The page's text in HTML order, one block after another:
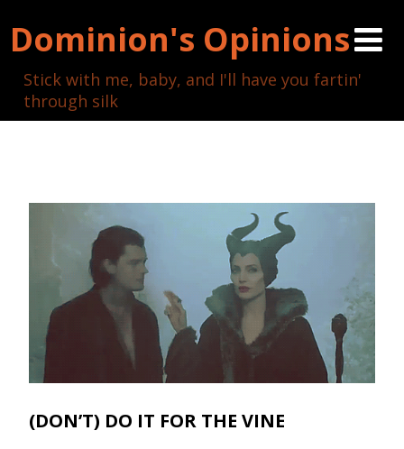
Dominion's Opinions
Stick with me, baby, and I'll have you fartin'
through silk
(DON’T) DO IT FOR THE VINE